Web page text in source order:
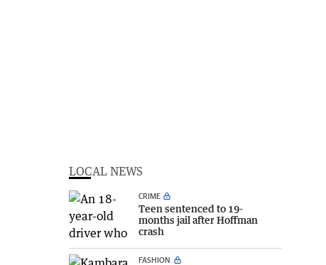
LOCAL NEWS
CRIME
Teen sentenced to 19-
months jail after Hoffman
crash
FASHION